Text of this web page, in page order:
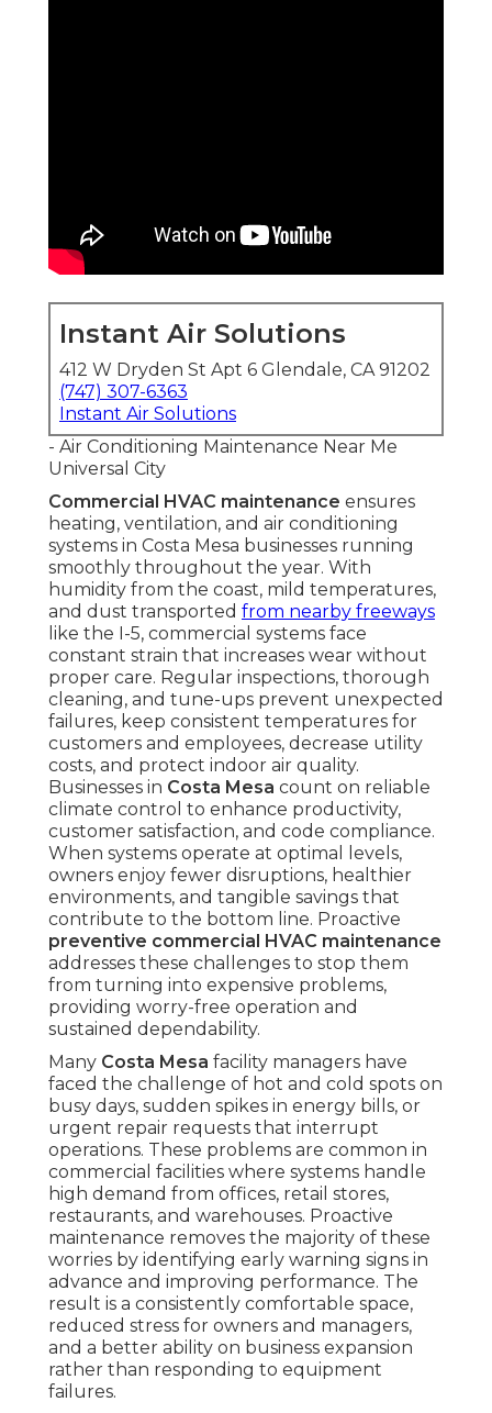
Instant Air Solutions
412 W Dryden St Apt 6 Glendale, CA 91202
(747) 307-6363
Instant Air Solutions
- Air Conditioning Maintenance Near Me
Universal City
Commercial HVAC maintenance ensures
heating, ventilation, and air conditioning
systems in Costa Mesa businesses running
smoothly throughout the year. With
humidity from the coast, mild temperatures,
and dust transported from nearby freeways
like the I-5, commercial systems face
constant strain that increases wear without
proper care. Regular inspections, thorough
cleaning, and tune-ups prevent unexpected
failures, keep consistent temperatures for
customers and employees, decrease utility
costs, and protect indoor air quality.
Businesses in Costa Mesa count on reliable
climate control to enhance productivity,
customer satisfaction, and code compliance.
When systems operate at optimal levels,
owners enjoy fewer disruptions, healthier
environments, and tangible savings that
contribute to the bottom line. Proactive
preventive commercial HVAC maintenance
addresses these challenges to stop them
from turning into expensive problems,
providing worry-free operation and
sustained dependability.
Many Costa Mesa facility managers have
faced the challenge of hot and cold spots on
busy days, sudden spikes in energy bills, or
urgent repair requests that interrupt
operations. These problems are common in
commercial facilities where systems handle
high demand from offices, retail stores,
restaurants, and warehouses. Proactive
maintenance removes the majority of these
worries by identifying early warning signs in
advance and improving performance. The
result is a consistently comfortable space,
reduced stress for owners and managers,
and a better ability on business expansion
rather than responding to equipment
failures.